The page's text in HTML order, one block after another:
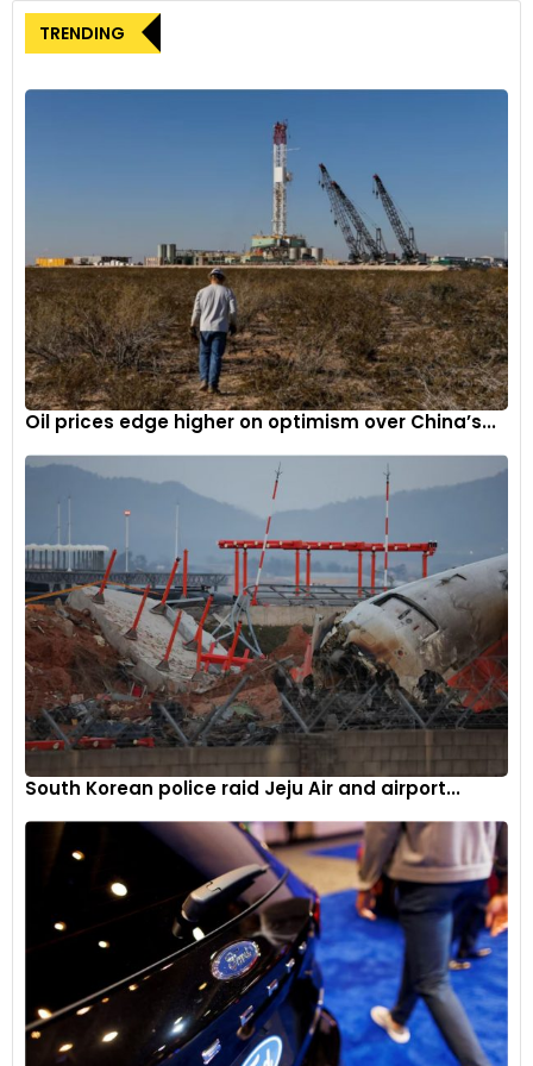
It is 130mm longer and 80mm higher than its predecessor.
Distinctive LED headlights and rear lights accentuate the
body design with optional new light signatures.
TRENDING
Oil prices edge higher on optimism over China’s...
South Korean police raid Jeju Air and airport...